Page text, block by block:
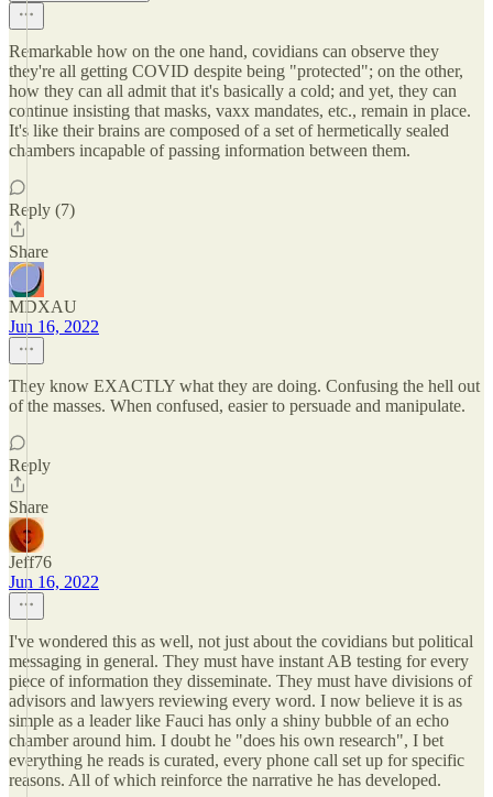
Remarkable how on the one hand, covidians can observe they
they're all getting COVID despite being "protected"; on the other,
how they can all admit that it's basically a cold; and yet, they can
continue insisting that masks, vaxx mandates, etc., remain in place.
It's like their brains are composed of a set of hermetically sealed
chambers incapable of passing information between them.
Reply (7)
Share
MDXAU
Jun 16, 2022
They know EXACTLY what they are doing. Confusing the hell out
of the masses. When confused, easier to persuade and manipulate.
Reply
Share
Jeff76
Jun 16, 2022
I've wondered this as well, not just about the covidians but political
messaging in general. They must have instant AB testing for every
piece of information they disseminate. They must have divisions of
advisors and lawyers reviewing every word. I now believe it is as
simple as a leader like Fauci has only a shiny bubble of an echo
chamber around him. I doubt he "does his own research", I bet
everything he reads is curated, every phone call set up for specific
reasons. All of which reinforce the narrative he has developed.